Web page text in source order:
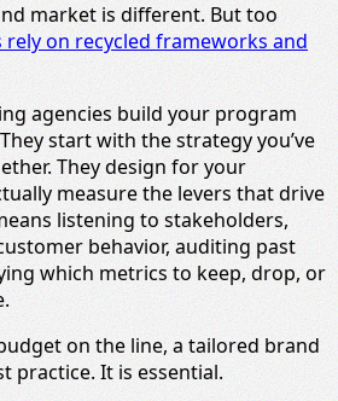
market is different. But too
on recycled frameworks and
agencies build your program
start with the strategy you’ve
They design for your
measure the levers that drive
listening to stakeholders,
behavior, auditing past
which metrics to keep, drop, or
on the line, a tailored brand
practice. It is essential.